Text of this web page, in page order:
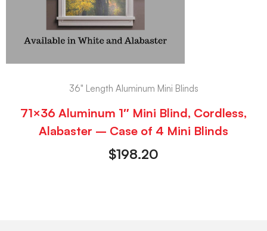
36" Length Aluminum Mini Blinds
71×36 Aluminum 1″ Mini Blind, Cordless,
Alabaster – Case of 4 Mini Blinds
$198.20